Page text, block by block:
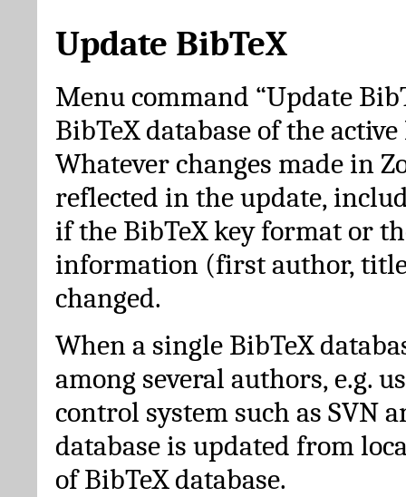
Update BibTeX
Menu command “Update
BibTeX database of the
Whatever changes made in
reflected in the update,
if the BibTeX key format or
information (first author,
changed.
When a single BibTeX
among several authors, e.g.
control system such as SVN
database is updated from
of BibTeX database.